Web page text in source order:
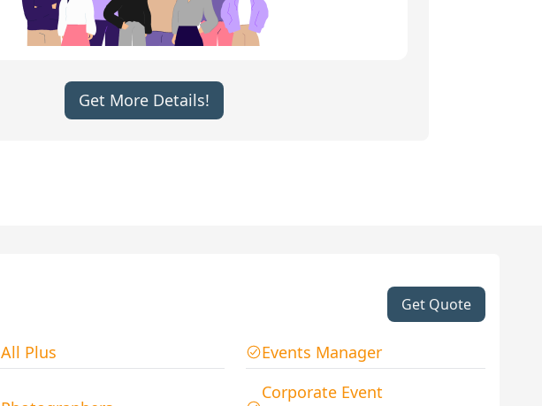
Get More Details!
Get Quote
All Plus Events Manager
Corporate Event